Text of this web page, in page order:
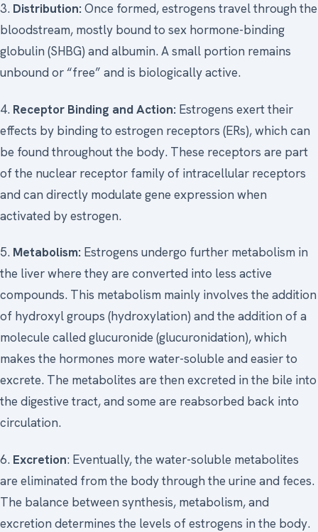
3. Distribution:Once formed, estrogens travel through the
bloodstream, mostly bound to sex hormone-binding
globulin (SHBG) and albumin. A small portion remains
unbound or “free” and is biologically active.
4. Receptor Binding and Action: Estrogens exert their
effects by binding to estrogen receptors (ERs), which can
be found throughout the body. These receptors are part
of the nuclear receptor family of intracellular receptors
and can directly modulate gene expression when
activated by estrogen.
5. Metabolism: Estrogens undergo further metabolism in
the liver where they are converted into less active
compounds. This metabolism mainly involves the addition
of hydroxyl groups (hydroxylation) and the addition of a
molecule called glucuronide (glucuronidation), which
makes the hormones more water-soluble and easier to
excrete. The metabolites are then excreted in the bile into
the digestive tract, and some are reabsorbed back into
circulation.
6. Excretion: Eventually, the water-soluble metabolites
are eliminated from the body through the urine and feces.
The balance between synthesis, metabolism, and
excretion determines the levels of estrogens in the body.